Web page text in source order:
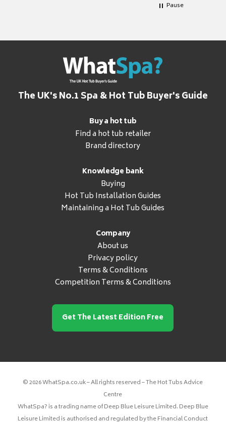
Pause
The UK's No.1 Spa & Hot Tub Buyer's Guide
Buy a hot tub
Find a hot tub retailer
Brand directory
Knowledge bank
Buying
Hot Tub Installation Guides
Maintaining a Hot Tub Guides
Company
About us
Privacy policy
Terms & Conditions
Competition Terms & Conditions
Get The Latest Edition Free
© 2026 WhatSpa.co.uk – All rights reserved – The Hot Tubs Advice
Centre
WhatSpa? is a trading name of Deep Blue Leisure Limited. Deep Blue
Leisure Limited is authorised and regulated by the Financial Conduct